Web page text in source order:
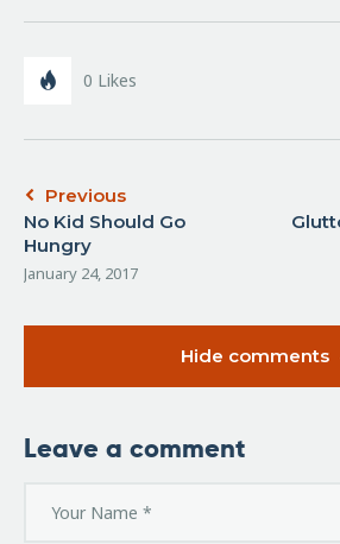
0 Likes
Previous
No Kid Should Go
Hungry
January 24, 2017
Hide comments
Leave a comment